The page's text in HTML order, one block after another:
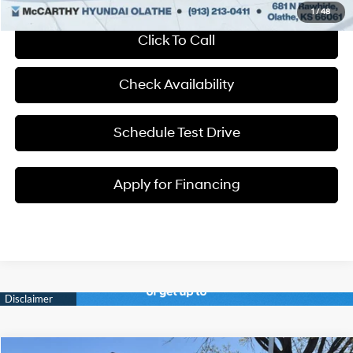
1/48
Click To Call
Check Availability
Schedule Test Drive
Apply for Financing